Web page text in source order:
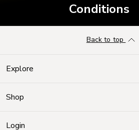
Conditions
Explore
Shop
Login
Back to top